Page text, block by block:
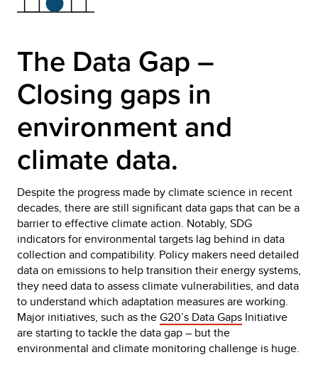
The Data Gap –
Closing gaps in
environment and
climate data.
Despite the progress made by climate science in recent
decades, there are still significant data gaps that can be a
barrier to effective climate action. Notably, SDG
indicators for environmental targets lag behind in data
collection and compatibility. Policy makers need detailed
data on emissions to help transition their energy systems,
they need data to assess climate vulnerabilities, and data
to understand which adaptation measures are working.
Major initiatives, such as theG20’s Data Gaps Initiative
are starting to tackle the data gap – but the
environmental and climate monitoring challenge is huge.